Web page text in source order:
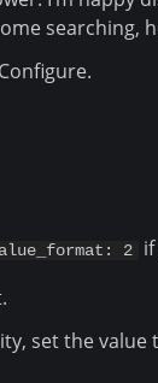
searching,
2
set the value